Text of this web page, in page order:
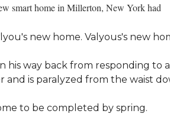
smart home in Millerton, New York had
new home. Valyous's new
his way back from responding to a
and is paralyzed from the waist
to be completed by spring.